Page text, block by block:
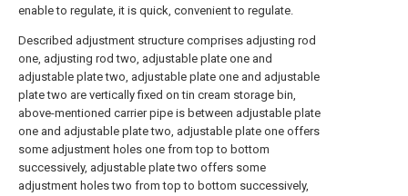
enable to regulate, it is quick, convenient to regulate.
Described adjustment structure comprises adjusting rod
one, adjusting rod two, adjustable plate one and
adjustable plate two, adjustable plate one and adjustable
plate two are vertically fixed on tin cream storage bin,
above-mentioned carrier pipe is between adjustable plate
one and adjustable plate two, adjustable plate one offers
some adjustment holes one from top to bottom
successively, adjustable plate two offers some
adjustment holes two from top to bottom successively,